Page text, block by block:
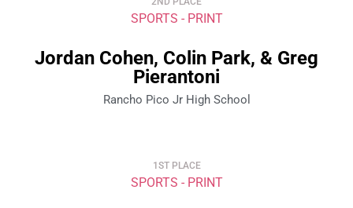
SPORTS - PRINT
Jordan Cohen, Colin Park, & Greg
Pierantoni
Rancho Pico Jr High School
1ST PLACE
SPORTS - PRINT